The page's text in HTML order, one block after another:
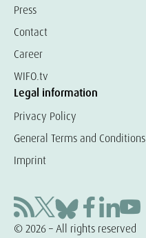
Press
Contact
Career
WIFO.tv
Legal information
Privacy Policy
General Terms and Conditions
Imprint
© 2026 – All rights reserved